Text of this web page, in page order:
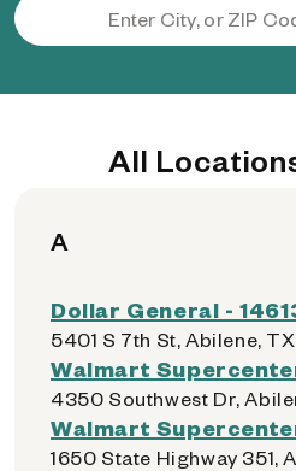
All
A
Dollar General -
5401 S 7th St, Abilene,
Walmart
4350 Southwest Dr,
Walmart
1650 State Highway 351,